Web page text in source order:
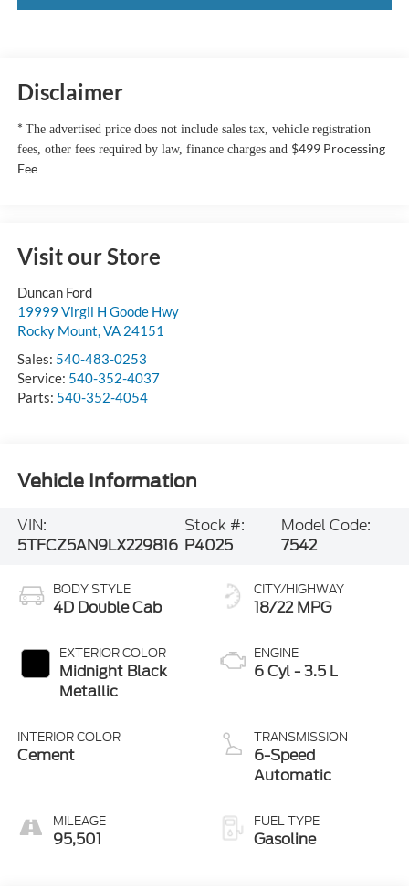
Disclaimer
* The advertised price does not include sales tax, vehicle registration
fees, other fees required by law, finance charges and $499 Processing
Fee.
Visit our Store
Duncan Ford
19999 Virgil H Goode Hwy
Rocky Mount,VA 24151
Sales: 540-483-0253
Service: 540-352-4037
Parts: 540-352-4054
Vehicle Information
VIN:
5TFCZ5AN9LX229816
Stock #:
P4025
Model Code:
7542
BODY STYLE
4D Double Cab
EXTERIOR COLOR
Midnight Black
Metallic
INTERIOR COLOR
Cement
MILEAGE
95,501
CITY/HIGHWAY
18/22 MPG
ENGINE
6 Cyl - 3.5 L
TRANSMISSION
6-Speed
Automatic
FUEL TYPE
Gasoline